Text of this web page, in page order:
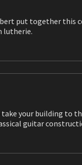
in lutherie.
to the next level. This